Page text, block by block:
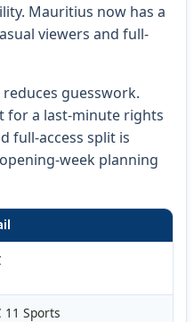
Mauritius now has a
viewers and full-
guesswork.
for a last-minute rights
full-access split is
week planning
11 Sports